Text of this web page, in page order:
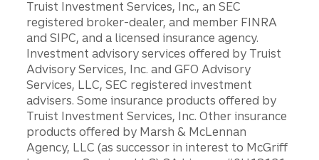
Truist Investment Services, Inc., an SEC
registered broker-dealer, and member FINRA
and SIPC, and a licensed insurance agency.
Investment advisory services offered by Truist
Advisory Services, Inc. and GFO Advisory
Services, LLC, SEC registered investment
advisers. Some insurance products offered by
Truist Investment Services, Inc. Other insurance
products offered by Marsh & McLennan
Agency, LLC (as successor in interest to McGriff